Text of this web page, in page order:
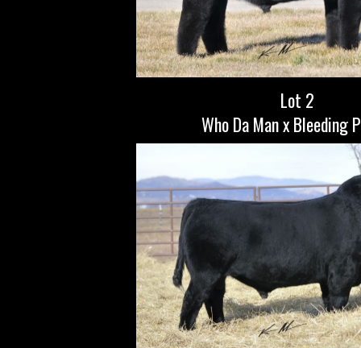
Lot 2
Who Da Man x Bleeding